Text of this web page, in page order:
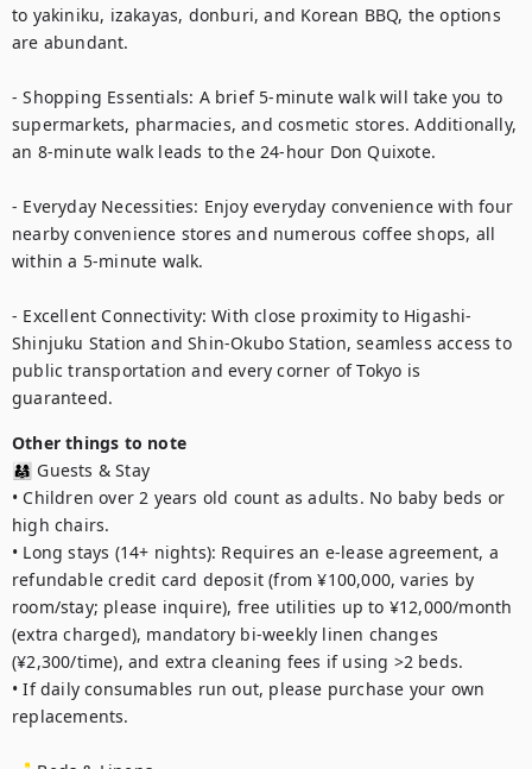
to yakiniku, izakayas, donburi, and Korean BBQ, the options
are abundant.
- Shopping Essentials: A brief 5-minute walk will take you to
supermarkets, pharmacies, and cosmetic stores. Additionally,
an 8-minute walk leads to the 24-hour Don Quixote.
- Everyday Necessities: Enjoy everyday convenience with four
nearby convenience stores and numerous coffee shops, all
within a 5-minute walk.
- Excellent Connectivity: With close proximity to Higashi-
Shinjuku Station and Shin-Okubo Station, seamless access to
public transportation and every corner of Tokyo is
guaranteed.
Other things to note
👨‍👩‍👧 Guests & Stay
• Children over 2 years old count as adults. No baby beds or
high chairs.
• Long stays (14+ nights): Requires an e-lease agreement, a
refundable credit card deposit (from ¥100,000, varies by
room/stay; please inquire), free utilities up to ¥12,000/month
(extra charged), mandatory bi-weekly linen changes
(¥2,300/time), and extra cleaning fees if using >2 beds.
• If daily consumables run out, please purchase your own
replacements.